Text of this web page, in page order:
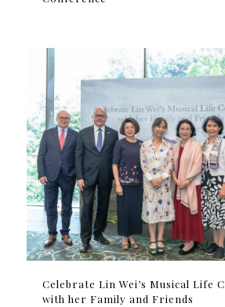
Celebrate Lin Wei’s Musical Life
with her Family and Friends